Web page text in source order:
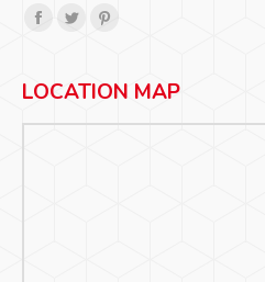
Find us on:
Facebook
opens
Twitter
opens
Pinterest
opens
LOCATION MAP